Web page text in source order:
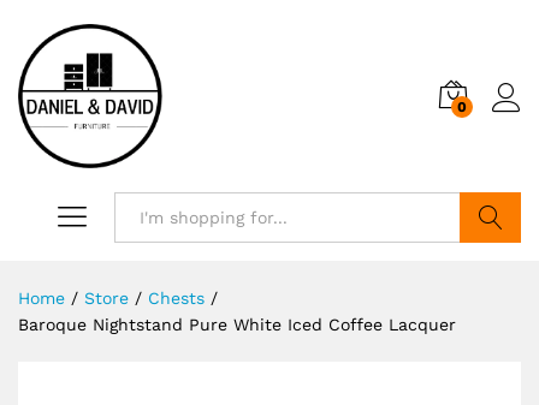
0
Home / Store / Chests /
Baroque Nightstand Pure White Iced Coffee Lacquer